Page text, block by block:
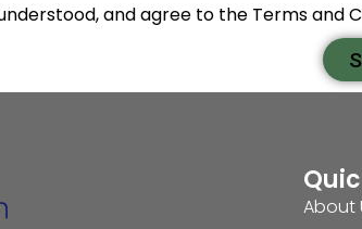
and agree to the Terms and
About